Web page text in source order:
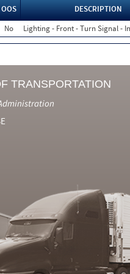
OOS
DESCRIPTION
No Lighting - Front - Turn Signal -
TRANSPORTATION